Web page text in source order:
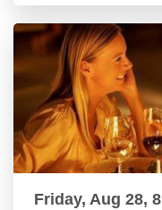
Friday, Aug 28,